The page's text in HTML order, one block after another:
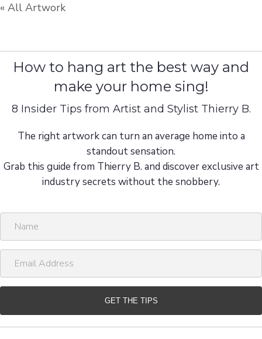
« All Artwork
How to hang art the best way and
make your home sing!
8 Insider Tips from Artist and Stylist Thierry B.
The right artwork can turn an average home into a
standout sensation.
Grab this guide from Thierry B. and discover exclusive art
industry secrets without the snobbery.
m
a
l
GET THE TIPS